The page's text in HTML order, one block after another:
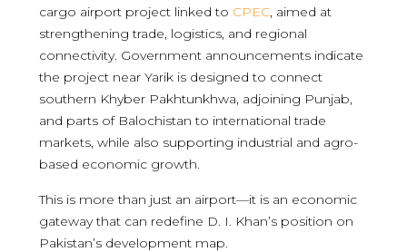
cargo airport project linked to CPEC, aimed at
strengthening trade, logistics, and regional
connectivity. Government announcements indicate
the project near Yarik is designed to connect
southern Khyber Pakhtunkhwa, adjoining Punjab,
and parts of Balochistan to international trade
markets, while also supporting industrial and agro-
based economic growth.
This is more than just an airport—it is an economic
gateway that can redefine D. I. Khan’s position on
Pakistan’s development map.